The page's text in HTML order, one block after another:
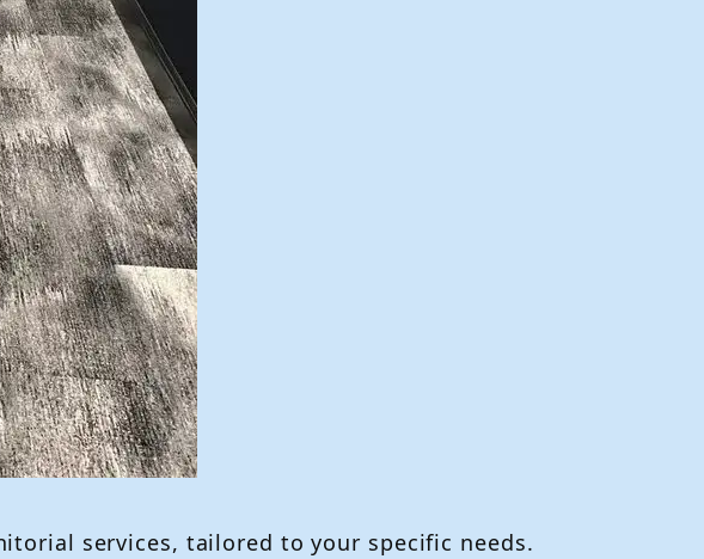
services, tailored to your specific needs.